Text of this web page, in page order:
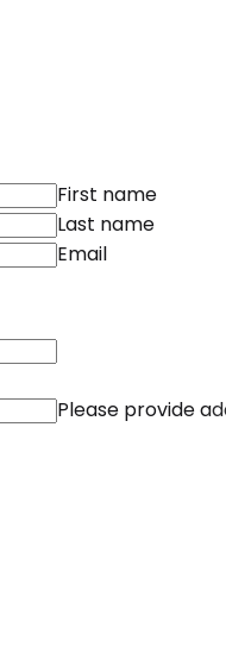
First name
Last name
Email
Please provide